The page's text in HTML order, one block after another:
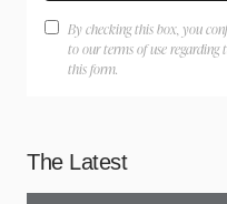
By checking this box, you
to our terms of use
this form.
The Latest